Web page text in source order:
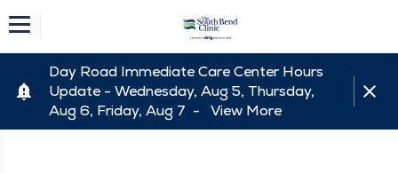
Day Road Immediate Care Center Hours
Update - Wednesday, Aug 5, Thursday,
Aug 6, Friday, Aug 7 - View More